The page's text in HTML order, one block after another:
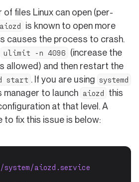
files Linux can open (per-
aiozd
is known to open more
causes the process to crash.
ulimit -n 4096
(increase the
allowed) and then restart the
start . If you are using systemd
to launch aiozd
this
at that level. A
to fix this issue is below:
aiozd.service